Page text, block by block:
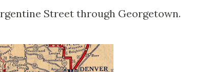
Street through Georgetown.